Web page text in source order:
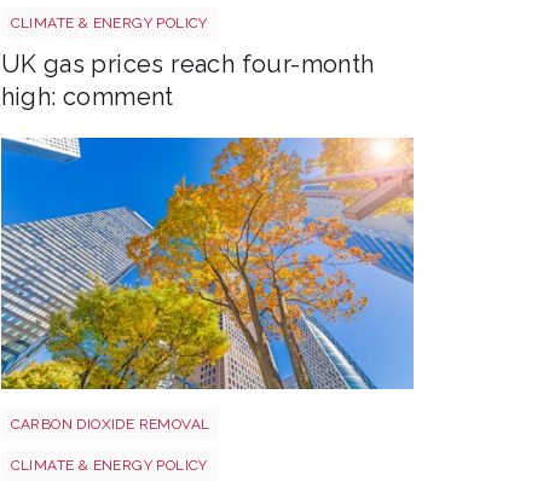
CLIMATE & ENERGY POLICY
UK gas prices reach four-month
high: comment
CARBON DIOXIDE REMOVAL
CLIMATE & ENERGY POLICY